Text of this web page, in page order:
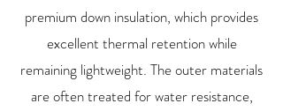
premium down insulation, which provides
excellent thermal retention while
remaining lightweight. The outer materials
are often treated for water resistance,